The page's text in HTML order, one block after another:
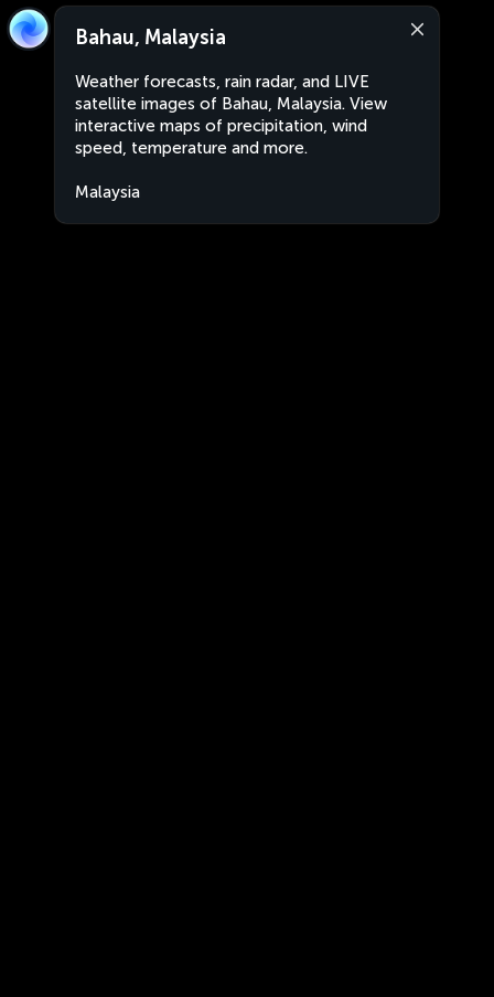
Bahau, Malaysia
Weather forecasts, rain radar, and LIVE
satellite images of Bahau, Malaysia. View
interactive maps of precipitation, wind
speed, temperature and more.
Malaysia